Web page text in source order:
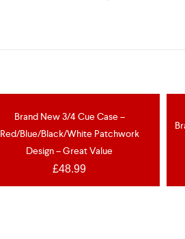
NEWBrand New 3/4 Cue Case –
Red/Blue/Black/White Patchwork
Design – Great Value
£48.99